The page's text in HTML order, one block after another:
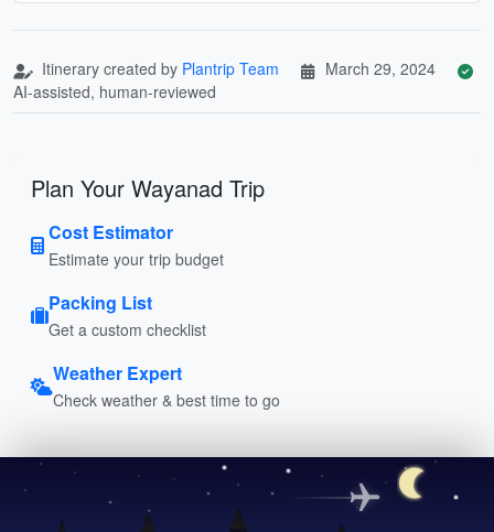
Itinerary created by Plantrip Team
March 29, 2024
AI-assisted, human-reviewed
Plan Your Wayanad Trip
Cost Estimator
Estimate your trip budget
Packing List
Get a custom checklist
Weather Expert
Check weather & best time to go